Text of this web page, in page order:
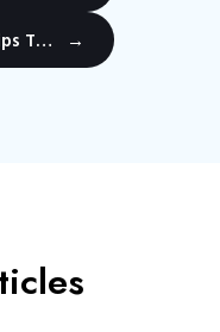
SEO Tips: Essential Tips To Rank Websites in Vancouver Canada. →